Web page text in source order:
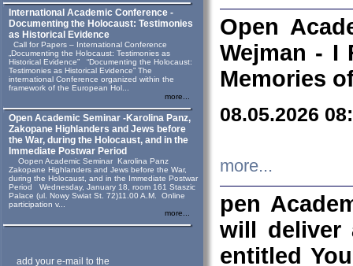
International Academic Conference -
Documenting the Holocaust: Testimonies
as Historical Evidence
Call for Papers – International Conference
„Documenting the Holocaust: Testimonies as
Historical Evidence” “Documenting the Holocaust:
Testimonies as Historical Evidence” The
international Conference organized within the
framework of the European Hol...
more...
Open Academic Seminar -Karolina Panz,
Zakopane Highlanders and Jews before
the War, during the Holocaust, and in the
Immediate Postwar Period
Oopen Academic Seminar Karolina Panz
Zakopane Highlanders and Jews before the War,
during the Holocaust, and in the Immediate Postwar
Period Wednesday, January 18, room 161 Staszic
Palace (ul. Nowy Swiat St. 72)11.00 A.M. Online
participation v...
more...
add your e-mail to the
Open
Wejman - I
Memories
08.05.2026
more...
pen
will deliver
entitled